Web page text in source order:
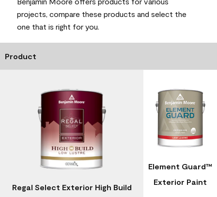
projects, compare these products and select the
one that is right for you.
Product
Regal Select Exterior High Build
Element Guard™
Exterior Paint